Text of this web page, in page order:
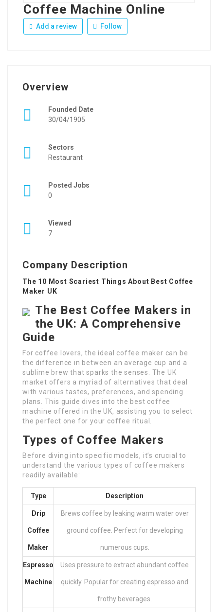
Coffee Machine Online
Add a review Follow
Overview
Founded Date
30/04/1905
Sectors
Restaurant
Posted Jobs
0
Viewed
7
Company Description
The 10 Most Scariest Things About Best Coffee
Maker UK
The Best Coffee Makers in
the UK: A Comprehensive
Guide
For coffee lovers, the ideal coffee maker can be
the difference in between an average cup and a
sublime brew that sparks the senses. The UK
market offers a myriad of alternatives that deal
with various tastes, preferences, and spending
plans. This guide dives into the best coffee
machine offered in the UK, assisting you to select
the perfect one for your coffee ritual.
Types of Coffee Makers
Before diving into specific models, it’s crucial to
understand the various types of coffee makers
readily available:
Type Description
Drip
Coffee
Maker
Brews coffee by leaking warm water over
ground coffee. Perfect for developing
numerous cups.
Espresso
Machine
Uses pressure to extract abundant coffee
quickly. Popular for creating espresso and
frothy beverages.